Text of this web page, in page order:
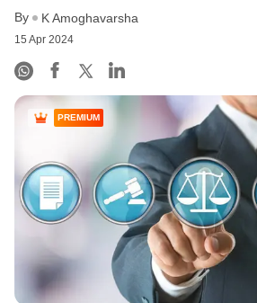
By K Amoghavarsha
15 Apr 2024
PREMIUM